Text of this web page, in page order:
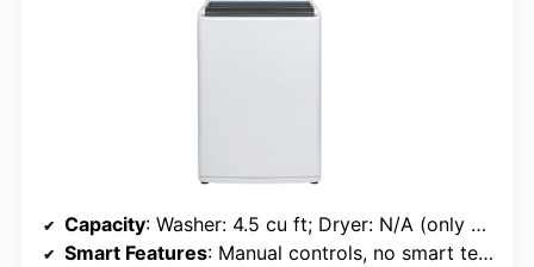
Capacity: Washer: 4.5 cu ft; Dryer: N/A (only washer specified)
Smart Features: Manual controls, no smart tech